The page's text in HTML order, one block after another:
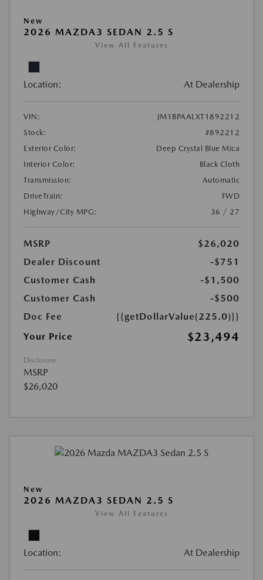
New
2026 MAZDA3 SEDAN 2.5 S
View All Features
Location: At Dealership
VIN:
JM1BPAALXT1892212
Stock:
#892212
Exterior Color:
Deep Crystal Blue Mica
Interior Color:
Black Cloth
Transmission:
Automatic
DriveTrain:
FWD
Highway/City MPG:
36 / 27
MSRP
$26,020
Dealer Discount
-$751
Customer Cash
-$1,500
Customer Cash
-$500
Doc Fee
{{getDollarValue(225.0)}}
Your Price
$23,494
Disclosure
MSRP
$26,020
New
2026 MAZDA3 SEDAN 2.5 S
View All Features
Location: At Dealership